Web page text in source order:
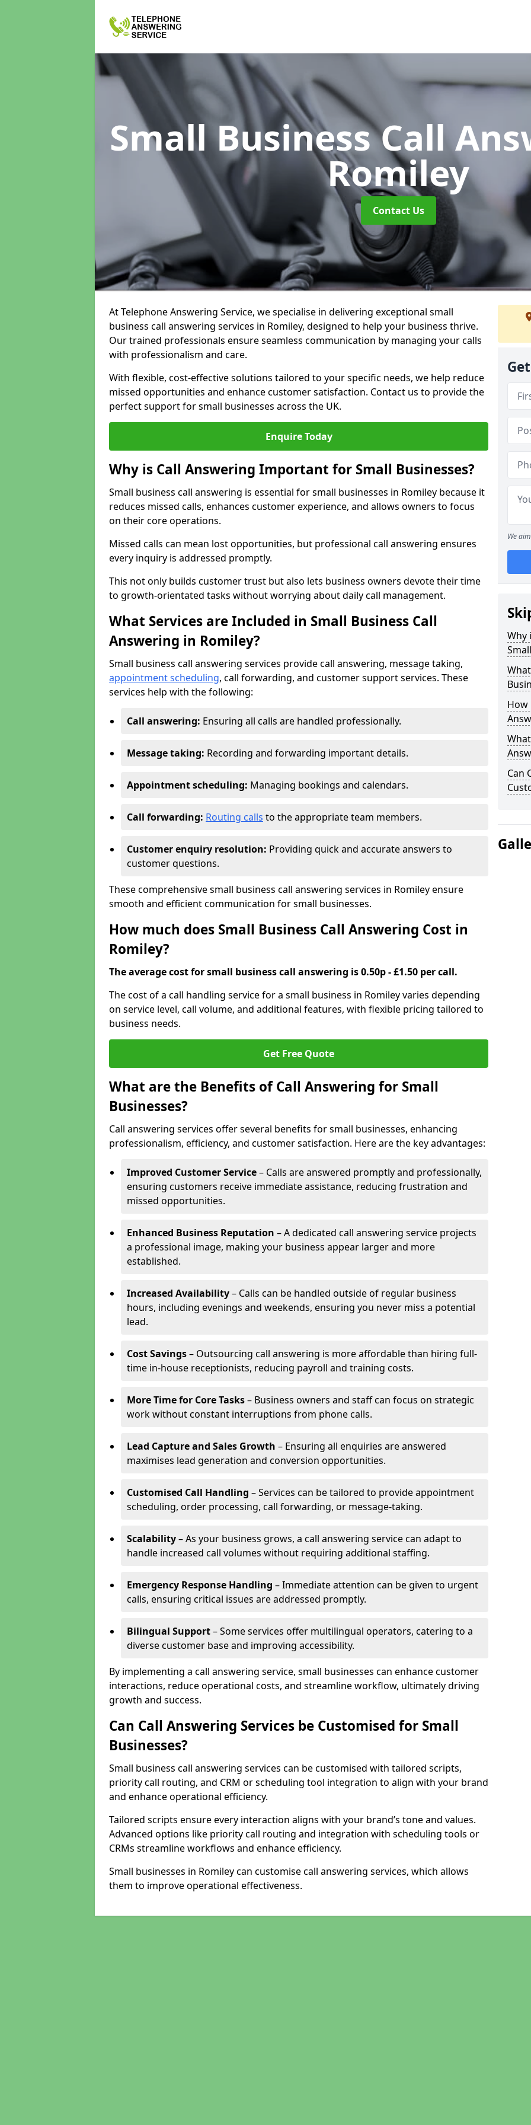
Small Business Call
Romiley
Contact Us
At Telephone Answering Service, we specialise in delivering exceptional small
business call answering services in Romiley, designed to help your business thrive.
Our trained professionals ensure seamless communication by managing your calls
with professionalism and care.
With flexible, cost-effective solutions tailored to your specific needs, we help reduce
missed opportunities and enhance customer satisfaction. Contact us to provide the
perfect support for small businesses across the UK.
Enquire Today
Why is Call Answering Important for Small Businesses?
Small business call answering is essential for small businesses in Romiley because it
reduces missed calls, enhances customer experience, and allows owners to focus
on their core operations.
Missed calls can mean lost opportunities, but professional call answering ensures
every inquiry is addressed promptly.
This not only builds customer trust but also lets business owners devote their time
to growth-orientated tasks without worrying about daily call management.
What Services are Included in Small Business Call
Answering in Romiley?
Small business call answering services provide call answering, message taking,
appointment scheduling, call forwarding, and customer support services. These
services help with the following:
Call answering: Ensuring all calls are handled professionally.
Message taking: Recording and forwarding important details.
Appointment scheduling: Managing bookings and calendars.
Call forwarding: Routing calls to the appropriate team members.
Customer enquiry resolution: Providing quick and accurate answers to
customer questions.
These comprehensive small business call answering services in Romiley ensure
smooth and efficient communication for small businesses.
How much does Small Business Call Answering Cost in
Romiley?
The average cost for small business call answering is 0.50p - £1.50 per call.
The cost of a call handling service for a small business in Romiley varies depending
on service level, call volume, and additional features, with flexible pricing tailored to
business needs.
Get Free Quote
What are the Benefits of Call Answering for Small
Businesses?
Call answering services offer several benefits for small businesses, enhancing
professionalism, efficiency, and customer satisfaction. Here are the key advantages:
Improved Customer Service– Calls are answered promptly and professionally,
ensuring customers receive immediate assistance, reducing frustration and
missed opportunities.
Enhanced Business Reputation – A dedicated call answering service projects
a professional image, making your business appear larger and more
established.
Increased Availability– Calls can be handled outside of regular business
hours, including evenings and weekends, ensuring you never miss a potential
lead.
Cost Savings– Outsourcing call answering is more affordable than hiring full-
time in-house receptionists, reducing payroll and training costs.
More Time for Core Tasks– Business owners and staff can focus on strategic
work without constant interruptions from phone calls.
Lead Capture and Sales Growth – Ensuring all enquiries are answered
maximises lead generation and conversion opportunities.
Customised Call Handling – Services can be tailored to provide appointment
scheduling, order processing, call forwarding, or message-taking.
Scalability– As your business grows, a call answering service can adapt to
handle increased call volumes without requiring additional staffing.
Emergency Response Handling – Immediate attention can be given to urgent
calls, ensuring critical issues are addressed promptly.
Bilingual Support– Some services offer multilingual operators, catering to a
diverse customer base and improving accessibility.
By implementing a call answering service, small businesses can enhance customer
interactions, reduce operational costs, and streamline workflow, ultimately driving
growth and success.
Can Call Answering Services be Customised for Small
Businesses?
Small business call answering services can be customised with tailored scripts,
priority call routing, and CRM or scheduling tool integration to align with your brand
and enhance operational efficiency.
Tailored scripts ensure every interaction aligns with your brand’s tone and values.
Advanced options like priority call routing and integration with scheduling tools or
CRMs streamline workflows and enhance efficiency.
Small businesses in Romiley can customise call answering services, which allows
them to improve operational effectiveness.
We
Why
How
Can